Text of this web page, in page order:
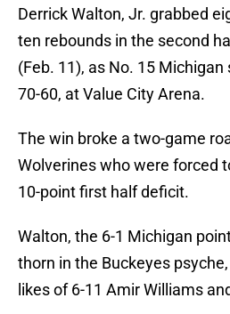
Derrick Walton, Jr. grabbed
ten rebounds in the second
(Feb. 11), as No. 15 Michigan
70-60, at Value City Arena.
The win broke a two-game
Wolverines who were forced
10-point first half deficit.
Walton, the 6-1 Michigan
thorn in the Buckeyes
likes of 6-11 Amir Williams